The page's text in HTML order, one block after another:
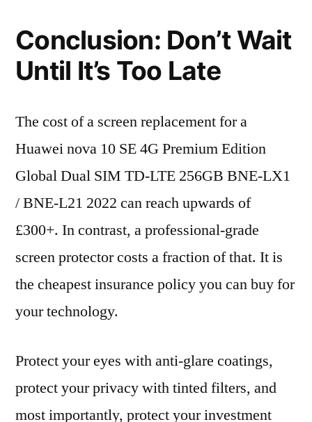
Conclusion: Don’t Wait
Until It’s Too Late
The cost of a screen replacement for a
Huawei nova 10 SE 4G Premium Edition
Global Dual SIM TD-LTE 256GB BNE-LX1
/ BNE-L21 2022 can reach upwards of
£300+. In contrast, a professional-grade
screen protector costs a fraction of that. It is
the cheapest insurance policy you can buy for
your technology.
Protect your eyes with anti-glare coatings,
protect your privacy with tinted filters, and
most importantly, protect your investment